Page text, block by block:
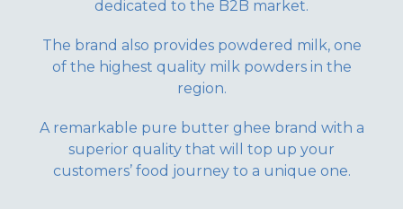
dedicated to the B2B market.
The brand also provides powdered milk, one
of the highest quality milk powders in the
region.
A remarkable pure butter ghee brand with a
superior quality that will top up your
customers’ food journey to a unique one.